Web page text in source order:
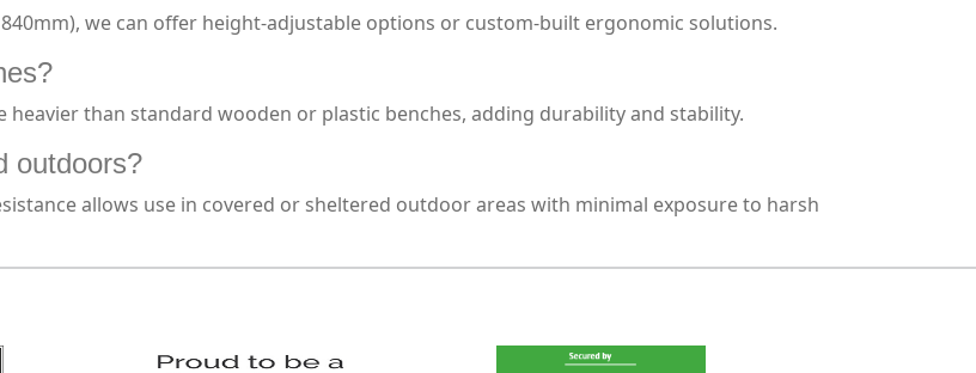
we can offer height-adjustable options or custom-built ergonomic solutions.
than standard wooden or plastic benches, adding durability and stability.
outdoors?
allows use in covered or sheltered outdoor areas with minimal exposure to harsh